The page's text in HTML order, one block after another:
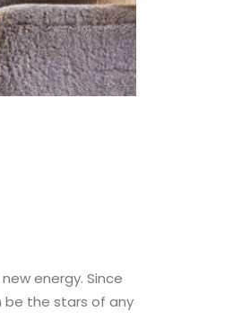
energy. Since
be the stars of any